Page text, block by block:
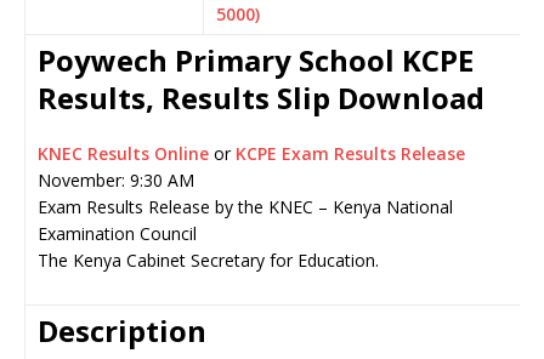
5000)
Poywech Primary School KCPE
Results, Results Slip Download
KNEC Results Online or KCPE Exam Results Release
November: 9:30 AM
Exam Results Release by the KNEC – Kenya National
Examination Council
The Kenya Cabinet Secretary for Education.
Description